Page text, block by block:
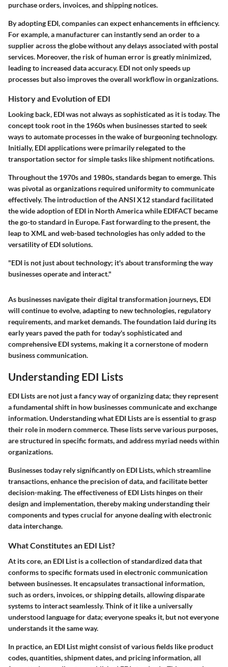
purchase orders, invoices, and shipping notices.
By adopting EDI, companies can expect enhancements in efficiency.
For example, a manufacturer can instantly send an order to a
supplier across the globe without any delays associated with postal
services. Moreover, the risk of human error is greatly minimized,
leading to increased data accuracy. EDI not only speeds up
processes but also improves the overall workflow in organizations.
History and Evolution of EDI
Looking back, EDI was not always as sophisticated as it is today. The
concept took root in the 1960s when businesses started to seek
ways to automate processes in the wake of burgeoning technology.
Initially, EDI applications were primarily relegated to the
transportation sector for simple tasks like shipment notifications.
Throughout the 1970s and 1980s, standards began to emerge. This
was pivotal as organizations required uniformity to communicate
effectively. The introduction of the ANSI X12 standard facilitated
the wide adoption of EDI in North America while EDIFACT became
the go-to standard in Europe. Fast forwarding to the present, the
leap to XML and web-based technologies has only added to the
versatility of EDI solutions.
"EDI is not just about technology; it's about transforming the way
businesses operate and interact."
As businesses navigate their digital transformation journeys, EDI
will continue to evolve, adapting to new technologies, regulatory
requirements, and market demands. The foundation laid during its
early years paved the path for today's sophisticated and
comprehensive EDI systems, making it a cornerstone of modern
business communication.
Understanding EDI Lists
EDI Lists are not just a fancy way of organizing data; they represent
a fundamental shift in how businesses communicate and exchange
information. Understanding what EDI Lists are is essential to grasp
their role in modern commerce. These lists serve various purposes,
are structured in specific formats, and address myriad needs within
organizations.
Businesses today rely significantly on EDI Lists, which streamline
transactions, enhance the precision of data, and facilitate better
decision-making. The effectiveness of EDI Lists hinges on their
design and implementation, thereby making understanding their
components and types crucial for anyone dealing with electronic
data interchange.
What Constitutes an EDI List?
At its core, an EDI List is a collection of standardized data that
conforms to specific formats used in electronic communication
between businesses. It encapsulates transactional information,
such as orders, invoices, or shipping details, allowing disparate
systems to interact seamlessly. Think of it like a universally
understood language for data; everyone speaks it, but not everyone
understands it the same way.
In practice, an EDI List might consist of various fields like product
codes, quantities, shipment dates, and pricing information, all